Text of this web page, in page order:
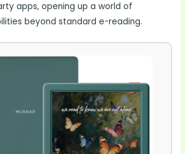
apps, opening up a world of
beyond standard e-reading.